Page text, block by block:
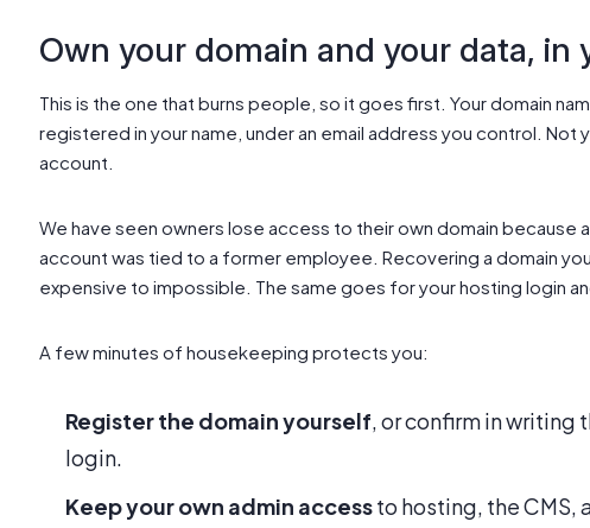
Own your domain and your data, in
This is the one that burns people, so it goes first. Your domain
registered in your name, under an email address you control. Not
account.
We have seen owners lose access to their own domain
account was tied to a former employee. Recovering a domain
expensive to impossible. The same goes for your hosting login
A few minutes of housekeeping protects you:
Register the domain yourself, or confirm in writing
login.
Keep your own admin accessto hosting, the CMS,